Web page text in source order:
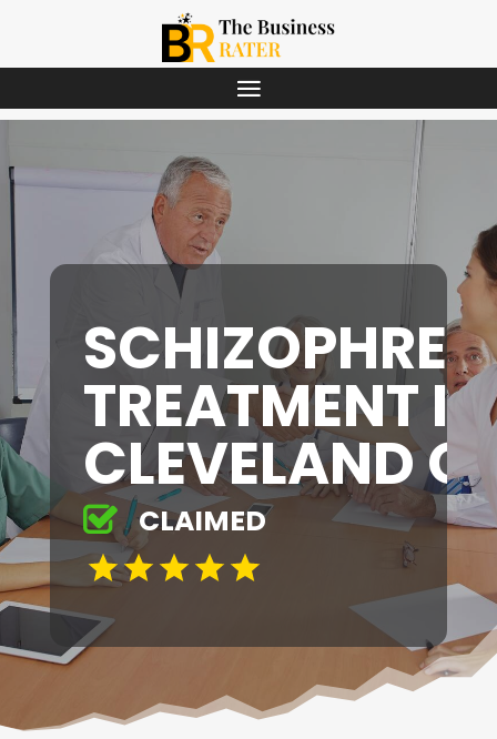
TREATMENT IN
CLEVELAND
CLAIMED